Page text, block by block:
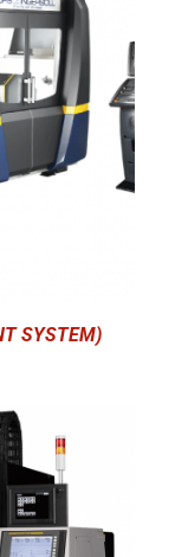
SYSTEM)